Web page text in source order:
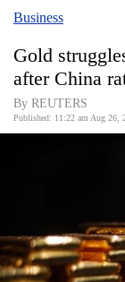
Covid
World
World
Cup
Business
Gold
after China
By REUTERS
Published: 11:22 am Aug 26,